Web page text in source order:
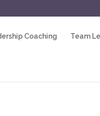
Coaching Team